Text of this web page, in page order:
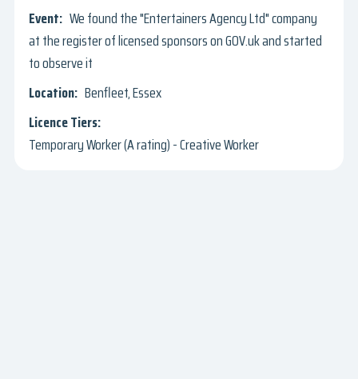
We found the "Entertainers Agency Ltd" company
at the register of licensed sponsors on GOV.uk and started
to observe it
Benfleet, Essex
Temporary Worker (A rating) - Creative Worker